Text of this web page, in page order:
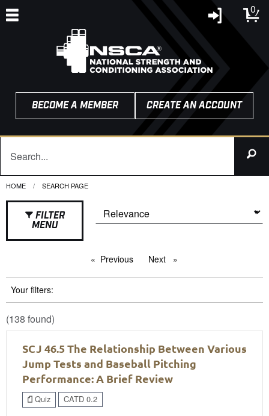
0
BECOME A MEMBER CREATE AN ACCOUNT
HOME CURRENT:
SEARCH PAGE
FILTER
MENU
Previous pageNext page
Your filters:
(138 found)
SCJ 46.5 The Relationship Between Various
Jump Tests and Baseball Pitching
Performance: A Brief Review
Quiz CATD 0.2